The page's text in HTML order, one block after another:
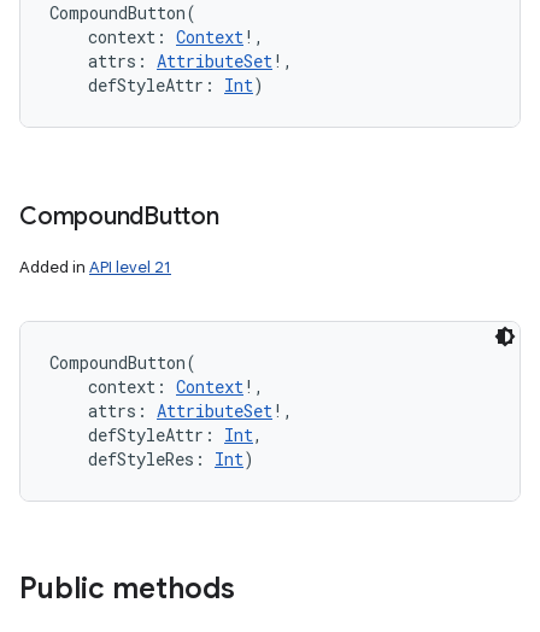
CompoundButton(
context : Context! ,
attrs : AttributeSet! ,
defStyleAttr : Int)
CompoundButton
Added in API level 21
CompoundButton(
context : Context! ,
attrs : AttributeSet! ,
defStyleAttr : Int,
defStyleRes : Int)
Public methods